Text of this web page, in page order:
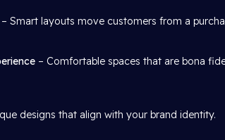
– Smart layouts move customers from a
– Comfortable spaces that are bona
designs that align with your brand identity.